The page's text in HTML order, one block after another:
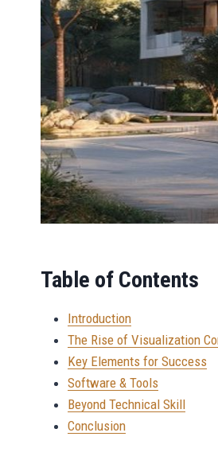
Table of Contents
Introduction
The Rise of Visualization
Key Elements for Success
Software & Tools
Beyond Technical Skill
Conclusion